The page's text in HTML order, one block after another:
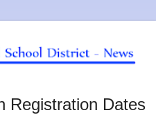
Registration Dates